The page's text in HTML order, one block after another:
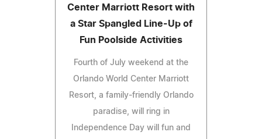
Center Marriott Resort with
a Star Spangled Line-Up of
Fun Poolside Activities
Fourth of July weekend at the
Orlando World Center Marriott
Resort, a family-friendly Orlando
paradise, will ring in
Independence Day will fun and